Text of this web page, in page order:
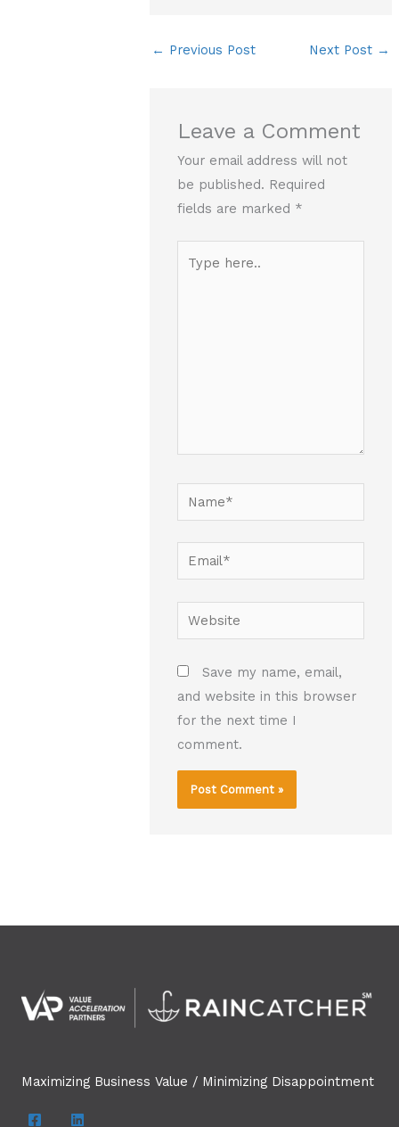
← Previous Post Next Post →
Leave a Comment
Your email address will not
be published. Required
fields are marked *
here..
Name*
Email*
Website
Save my name, email,
and website in this browser
for the next time I
comment.
Maximizing Business Value / Minimizing Disappointment